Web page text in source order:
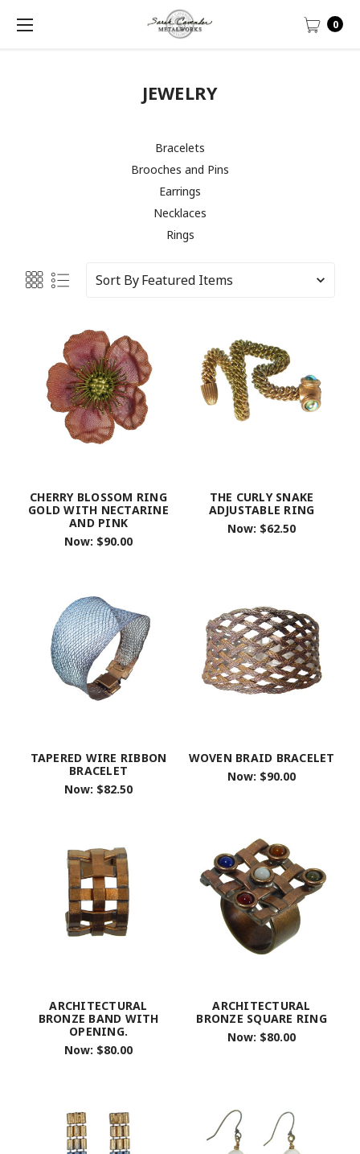
0
JEWELRY
Bracelets
Brooches and Pins
Earrings
Necklaces
Rings
Sort By
CHERRY BLOSSOM RING
GOLD WITH NECTARINE
AND PINK
Now: $90.00
THE CURLY SNAKE
ADJUSTABLE RING
Now: $62.50
TAPERED WIRE RIBBON
BRACELET
Now: $82.50
WOVEN BRAID BRACELET
Now: $90.00
ARCHITECTURAL
BRONZE BAND WITH
OPENING.
Now: $80.00
ARCHITECTURAL
BRONZE SQUARE RING
Now: $80.00